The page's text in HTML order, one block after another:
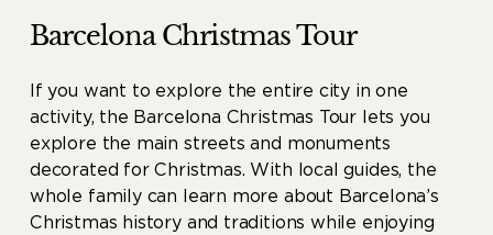
Barcelona Christmas Tour
If you want to explore the entire city in one
activity, the Barcelona Christmas Tour lets you
explore the main streets and monuments
decorated for Christmas. With local guides, the
whole family can learn more about Barcelona’s
Christmas history and traditions while enjoying